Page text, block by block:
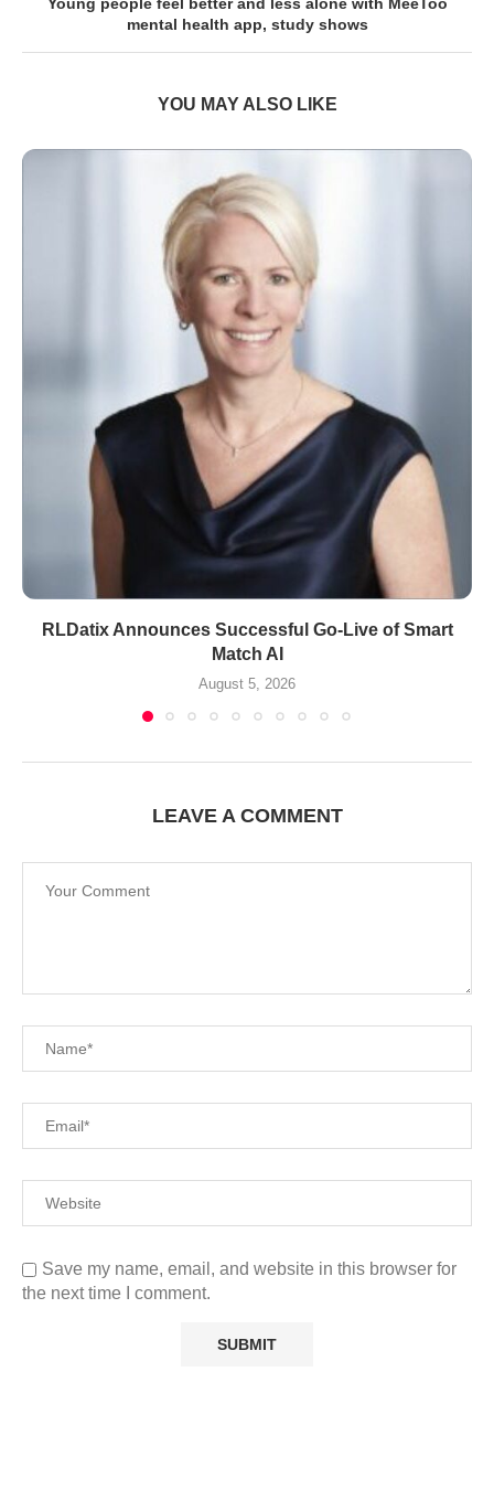
Young people feel better and less alone with MeeToo
mental health app, study shows
YOU MAY ALSO LIKE
RLDatix Announces Successful Go-Live of Smart
Match AI
August 5, 2026
LEAVE A COMMENT
Save my name, email, and website in this browser for
the next time I comment.